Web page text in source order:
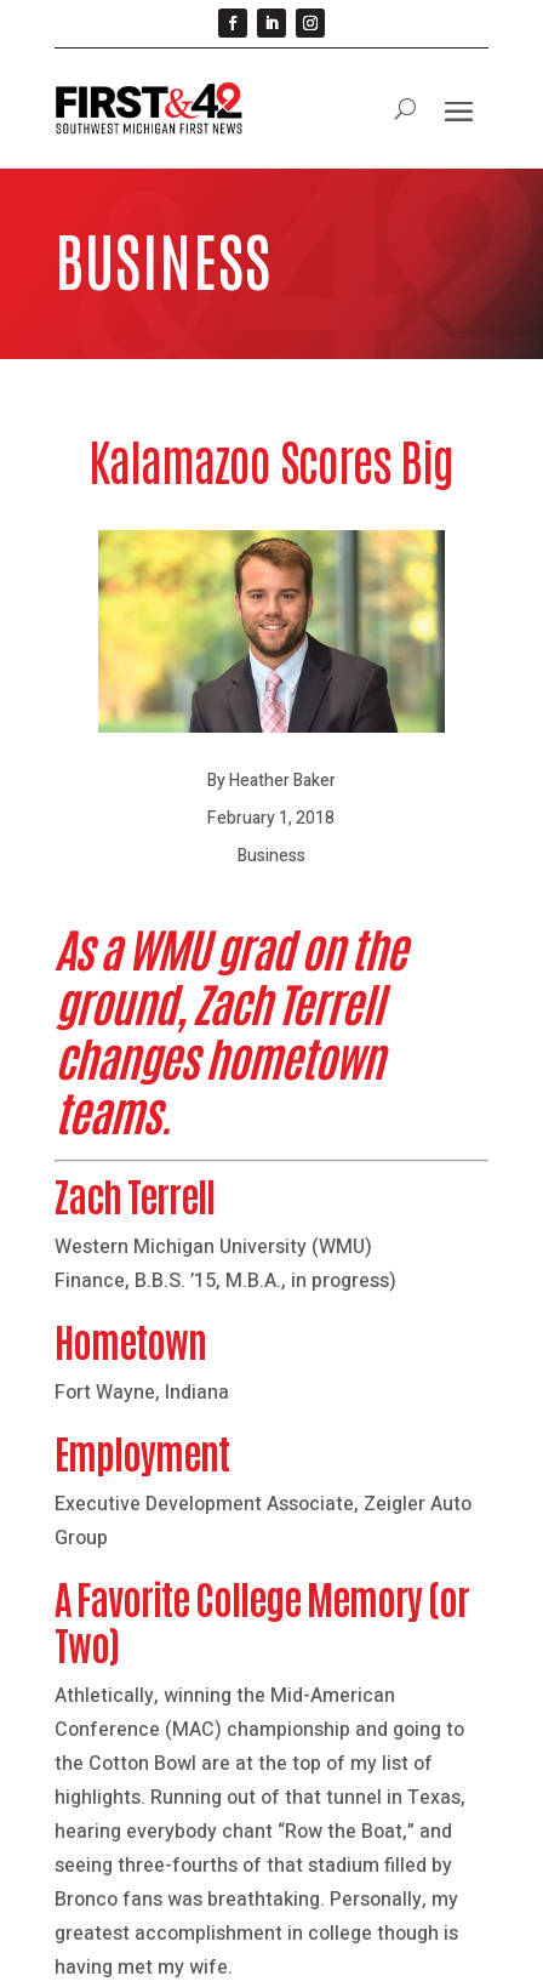
BUSINESS
Kalamazoo Scores Big
By Heather Baker
February 1, 2018
Business
As a WMU grad on the
ground, Zach Terrell
changes hometown
teams.
Zach Terrell
Western Michigan University (WMU)
Finance, B.B.S. ’15, M.B.A., in progress)
Hometown
Fort Wayne, Indiana
Employment
Executive Development Associate, Zeigler Auto
Group
A Favorite College Memory (or
Two)
Athletically, winning the Mid-American
Conference (MAC) championship and going to
the Cotton Bowl are at the top of my list of
highlights. Running out of that tunnel in Texas,
hearing everybody chant “Row the Boat,” and
seeing three-fourths of that stadium filled by
Bronco fans was breathtaking. Personally, my
greatest accomplishment in college though is
having met my wife.